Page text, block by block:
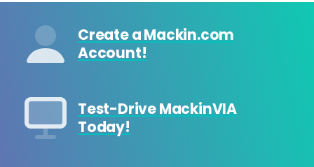
Create a Mackin.com
Account!
Test-Drive MackinVIA
Today!